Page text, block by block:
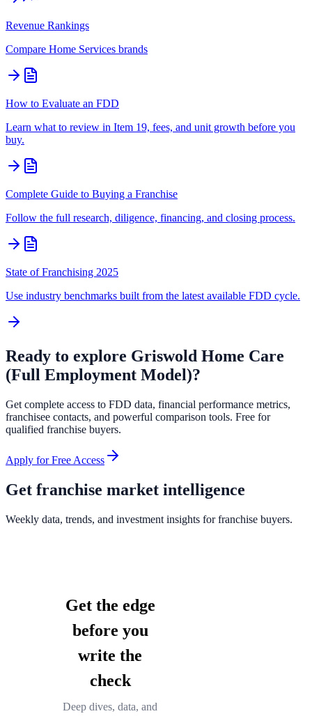
Revenue Rankings
Compare Home Services brands
How to Evaluate an FDD
Learn what to review in Item 19, fees, and unit growth before you
buy.
Complete Guide to Buying a Franchise
Follow the full research, diligence, financing, and closing process.
State of Franchising 2025
Use industry benchmarks built from the latest available FDD cycle.
Ready to explore Griswold Home Care
(Full Employment Model)?
Get complete access to FDD data, financial performance metrics,
franchisee contacts, and powerful comparison tools. Free for
qualified franchise buyers.
Apply for Free Access
Get franchise market intelligence
Weekly data, trends, and investment insights for franchise buyers.